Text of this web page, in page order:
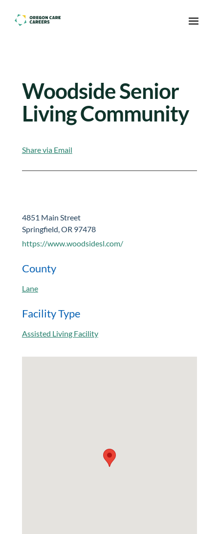
Skip To Content
Woodside Senior
Living Community
Share via Email
4851 Main Street
Springfield, OR 97478
https://www.woodsidesl.com/
County
Lane
Facility Type
Assisted Living Facility